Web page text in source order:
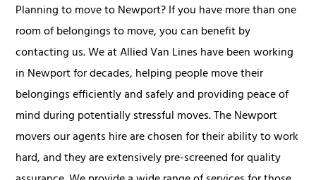
Planning to move to Newport? If you have more than one
room of belongings to move, you can benefit by
contacting us. We at Allied Van Lines have been working
in Newport for decades, helping people move their
belongings efficiently and safely and providing peace of
mind during potentially stressful moves. The Newport
movers our agents hire are chosen for their ability to work
hard, and they are extensively pre-screened for quality